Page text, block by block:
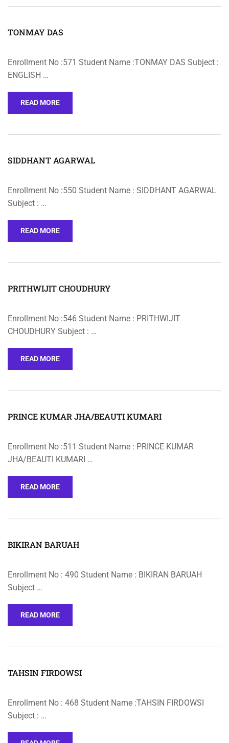
TONMAY DAS
Enrollment No :571 Student Name :TONMAY DAS Subject :
ENGLISH …
READ MORE
SIDDHANT AGARWAL
Enrollment No :550 Student Name : SIDDHANT AGARWAL
Subject : …
READ MORE
PRITHWIJIT CHOUDHURY
Enrollment No :546 Student Name : PRITHWIJIT
CHOUDHURY Subject : …
READ MORE
PRINCE KUMAR JHA/BEAUTI KUMARI
Enrollment No :511 Student Name : PRINCE KUMAR
JHA/BEAUTI KUMARI …
READ MORE
BIKIRAN BARUAH
Enrollment No : 490 Student Name : BIKIRAN BARUAH
Subject …
READ MORE
TAHSIN FIRDOWSI
Enrollment No : 468 Student Name :TAHSIN FIRDOWSI
Subject : …